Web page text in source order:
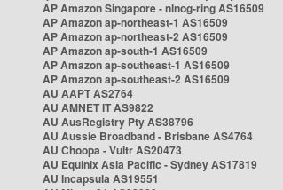
AP Amazon Singapore - nlnog-ring AS16509
AP Amazon ap-northeast-1 AS16509
AP Amazon ap-northeast-2 AS16509
AP Amazon ap-south-1 AS16509
AP Amazon ap-southeast-1 AS16509
AP Amazon ap-southeast-2 AS16509
AU AAPT AS2764
AU AMNET IT AS9822
AU AusRegistry Pty AS38796
AU Aussie Broadband - Brisbane AS4764
AU Choopa - Vultr AS20473
AU Equinix Asia Pacific - Sydney AS17819
AU Incapsula AS19551